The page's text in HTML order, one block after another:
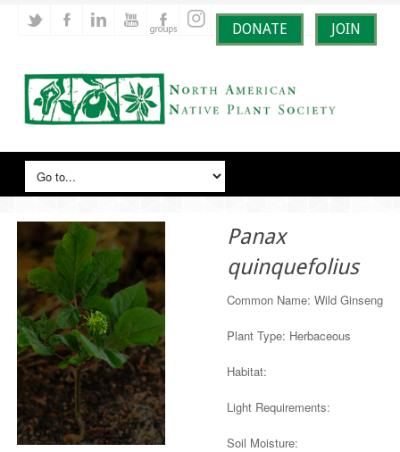
DONATE JOIN
Panax
quinquefolius
Common Name: Wild Ginseng
Plant Type: Herbaceous
Habitat:
Light Requirements:
Soil Moisture: